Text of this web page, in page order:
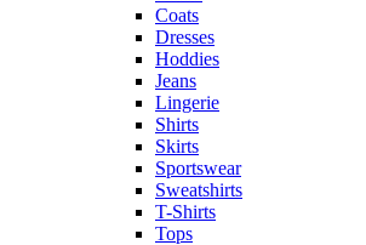
Coats
Dresses
Hoddies
Jeans
Lingerie
Shirts
Skirts
Sportswear
Sweatshirts
T-Shirts
Tops